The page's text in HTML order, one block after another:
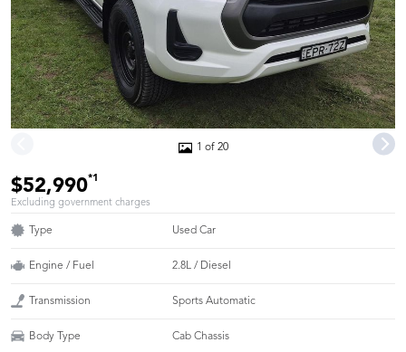
1 of 20
$52,990*1
Excluding government charges
Type Used Car
Engine / Fuel 2.8L / Diesel
Transmission Sports Automatic
Body Type Cab Chassis